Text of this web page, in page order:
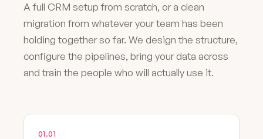
A full CRM setup from scratch, or a clean
migration from whatever your team has been
holding together so far. We design the structure,
configure the pipelines, bring your data across
and train the people who will actually use it.
01.01